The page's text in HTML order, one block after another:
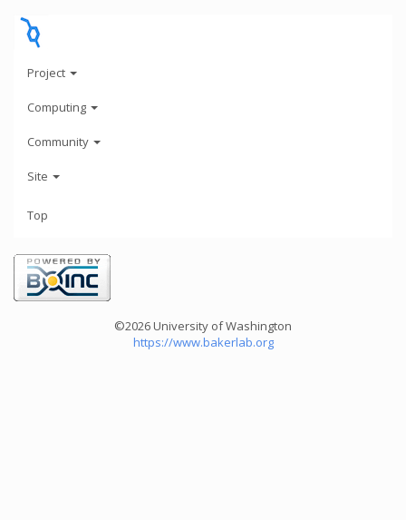
Project
Computing
Community
Site
Top
©2026 University of Washington
https://www.bakerlab.org